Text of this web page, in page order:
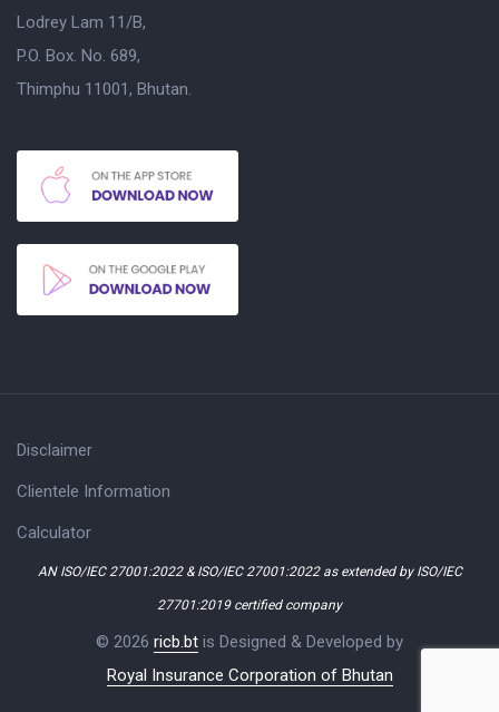
Lodrey Lam 11/B,
P.O. Box. No. 689,
Thimphu 11001, Bhutan.
Disclaimer
Clientele Information
Calculator
AN ISO/IEC 27001:2022 & ISO/IEC 27001:2022 as extended by ISO/IEC
27701:2019 certified company
© 2026 ricb.bt is Designed & Developed by
Royal Insurance Corporation of Bhutan